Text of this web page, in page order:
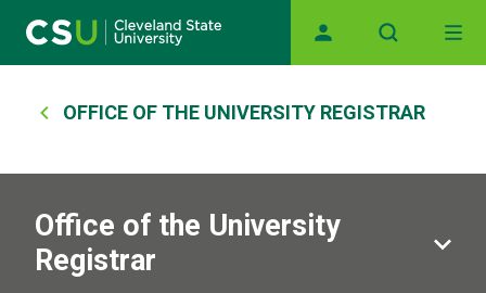
Main navigation
Breadcrumb
OFFICE OF THE UNIVERSITY REGISTRAR
Office of the University
Registrar